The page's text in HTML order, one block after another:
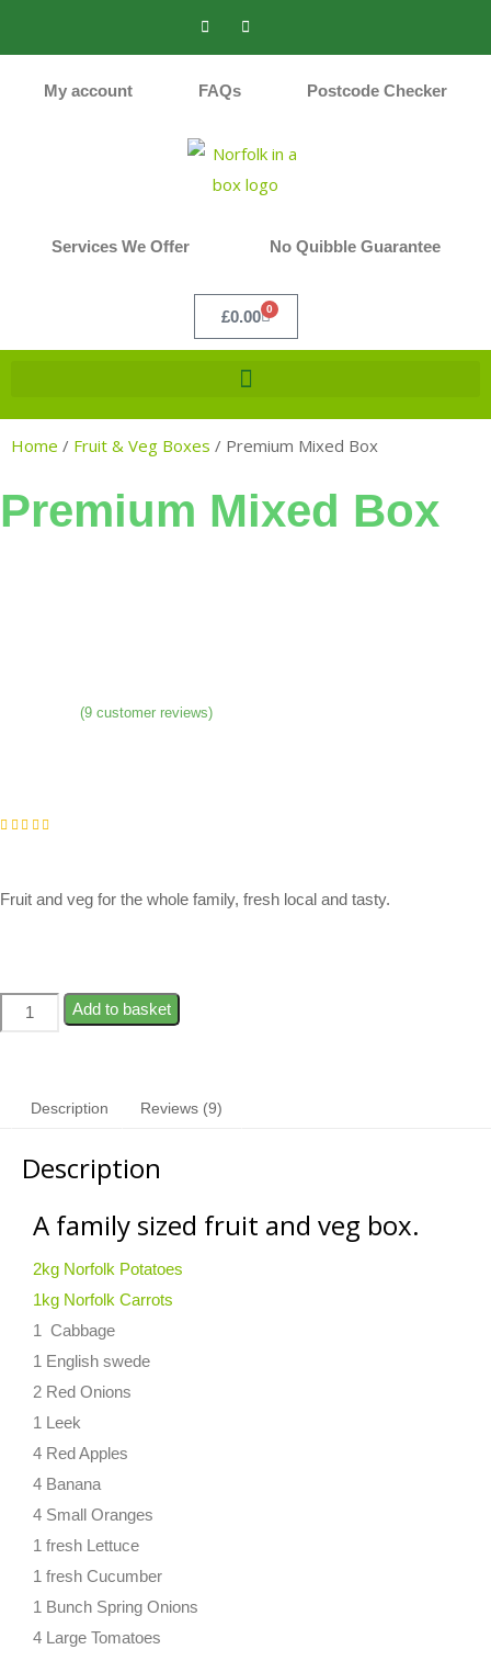
My account FAQs Postcode Checker
Services We Offer No Quibble Guarantee
£0.00 0
Home / Fruit & Veg Boxes / Premium Mixed Box
Premium Mixed Box
(9 customer reviews)
Fruit and veg for the whole family, fresh local and tasty.
Add to basket
Description Reviews (9)
Description
A family sized fruit and veg box.
2kg Norfolk Potatoes
1kg Norfolk Carrots
1 Cabbage
1 English swede
2 Red Onions
1 Leek
4 Red Apples
4 Banana
4 Small Oranges
1 fresh Lettuce
1 fresh Cucumber
1 Bunch Spring Onions
4 Large Tomatoes